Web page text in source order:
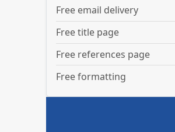
Free email delivery
Free title page
Free references page
Free formatting